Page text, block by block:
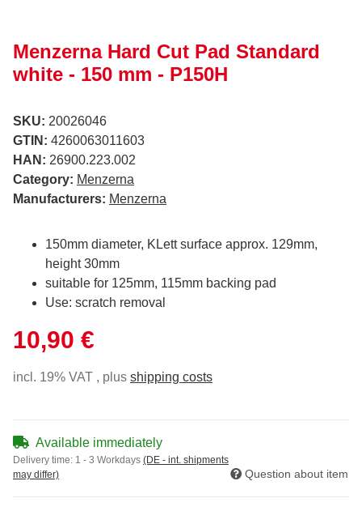
Menzerna Hard Cut Pad Standard
white - 150 mm - P150H
SKU: 20026046
GTIN: 4260063011603
HAN: 26900.223.002
Category: Menzerna
Manufacturers: Menzerna
150mm diameter, KLett surface approx. 129mm,
height 30mm
suitable for 125mm, 115mm backing pad
Use: scratch removal
10,90 €
incl. 19% VAT , plus shipping costs
Available immediately
Delivery time: 1 - 3 Workdays (DE - int. shipments
may differ)
Question about item